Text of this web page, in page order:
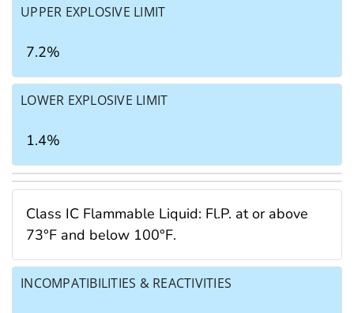
UPPER EXPLOSIVE LIMIT
7.2%
LOWER EXPLOSIVE LIMIT
1.4%
Class IC Flammable Liquid: Fl.P. at or above
73°F and below 100°F.
INCOMPATIBILITIES & REACTIVITIES